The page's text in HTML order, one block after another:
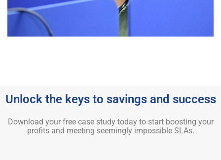
Unlock the keys to savings and success
Download your free case study today to start boosting your
profits and meeting seemingly impossible SLAs.